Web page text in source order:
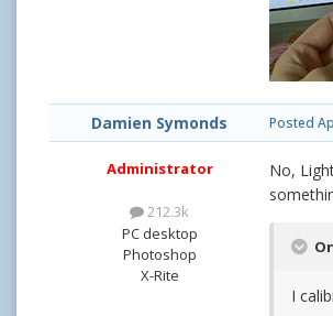
Damien Symonds
Administrator
212.3k
PC desktop
Photoshop
X-Rite
Posted
No,
I